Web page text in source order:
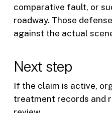
comparative fault, or
roadway. Those
against the actual
Next step
If the claim is active,
treatment records and